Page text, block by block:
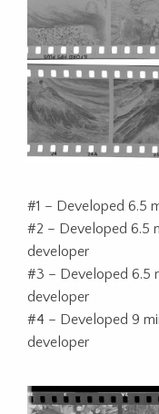
#1 – Developed 6.5
#2 – Developed 6.5
developer
#3 – Developed 6.5
developer
#4 – Developed 9
developer